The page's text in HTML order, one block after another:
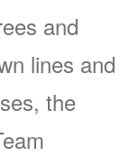
and
lines and
the